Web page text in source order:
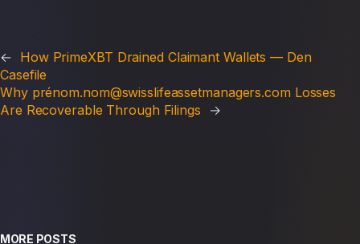
← How PrimeXBT Drained Claimant Wallets — Den
Casefile
Why prénom.nom@swisslifeassetmanagers.com Losses
Are Recoverable Through Filings
→
MORE POSTS